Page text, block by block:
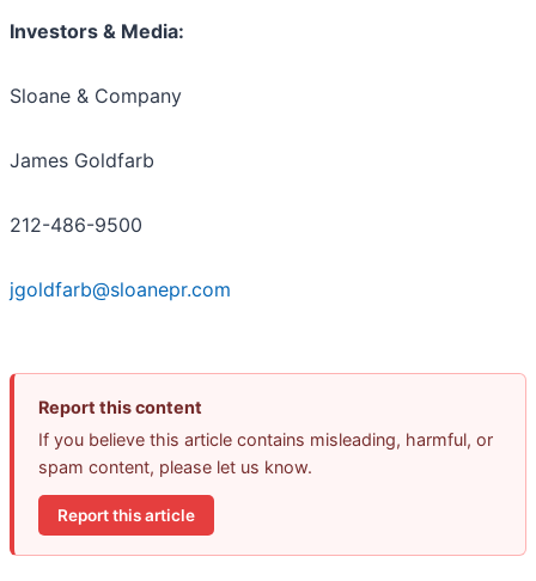
Investors & Media:
Sloane & Company
James Goldfarb
212-486-9500
jgoldfarb@sloanepr.com
Report this content
If you believe this article contains misleading, harmful, or
spam content, please let us know.
Report this article